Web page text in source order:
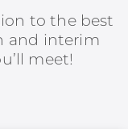
to the best
and interim
meet!